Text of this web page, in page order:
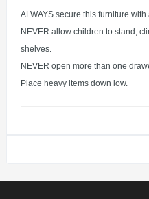
ALWAYS secure this furniture with
NEVER allow children to stand,
shelves.
NEVER open more than one
Place heavy items down low.